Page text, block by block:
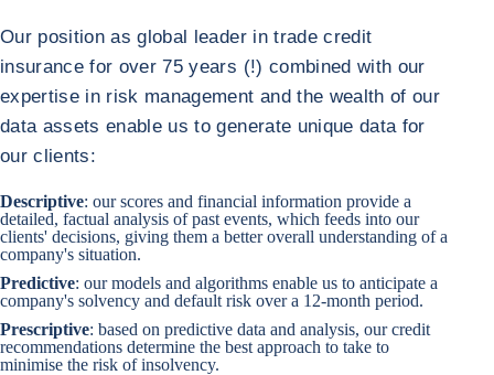
Our position as global leader in trade credit
insurance for over 75 years (!) combined with our
expertise in risk management and the wealth of our
data assets enable us to generate unique data for
our clients:
Descriptive: our scores and financial information provide a
detailed, factual analysis of past events, which feeds into our
clients' decisions, giving them a better overall understanding of a
company's situation.
Predictive: our models and algorithms enable us to anticipate a
company's solvency and default risk over a 12-month period.
Prescriptive: based on predictive data and analysis, our credit
recommendations determine the best approach to take to
minimise the risk of insolvency.